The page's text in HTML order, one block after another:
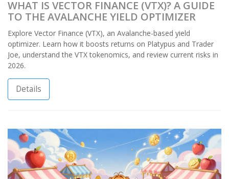
WHAT IS VECTOR FINANCE (VTX)? A GUIDE
TO THE AVALANCHE YIELD OPTIMIZER
Explore Vector Finance (VTX), an Avalanche-based yield
optimizer. Learn how it boosts returns on Platypus and Trader
Joe, understand the VTX tokenomics, and review current risks in
2026.
Details